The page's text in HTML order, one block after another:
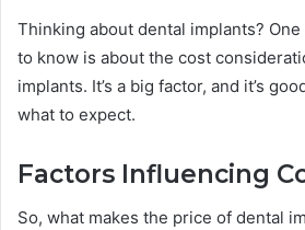
Thinking about dental implants?
to know is about the cost
implants. It’s a big factor, and it’s
what to expect.
Factors Influencing
So, what makes the price of dental